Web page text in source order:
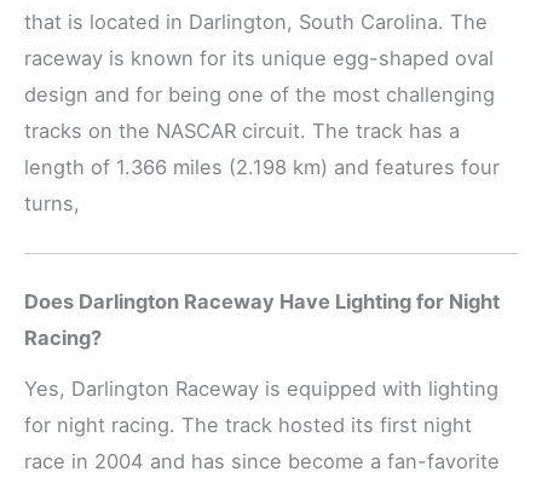
that is located in Darlington, South Carolina. The
raceway is known for its unique egg-shaped oval
design and for being one of the most challenging
tracks on the NASCAR circuit. The track has a
length of 1.366 miles (2.198 km) and features four
turns,
Does Darlington Raceway Have Lighting for Night
Racing?
Yes, Darlington Raceway is equipped with lighting
for night racing. The track hosted its first night
race in 2004 and has since become a fan-favorite